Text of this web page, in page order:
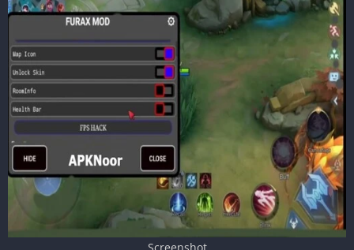
Screenshot